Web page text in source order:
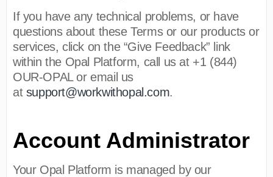
If you have any technical problems, or have
questions about these Terms or our products or
services, click on the “Give Feedback” link
within the Opal Platform, call us at +1 (844)
OUR-OPAL or email us
at support@workwithopal.com.
Account Administrator
Your Opal Platform is managed by our